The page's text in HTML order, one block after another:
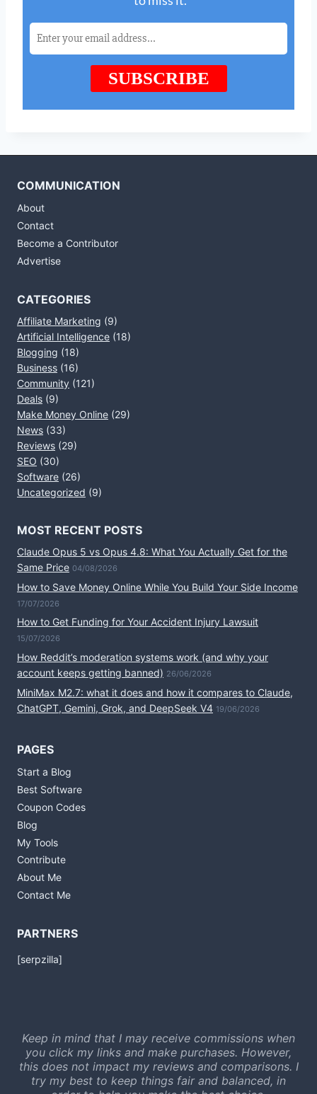
COMMUNICATION
About
Contact
Become a Contributor
Advertise
CATEGORIES
Affiliate Marketing (9)
Artificial Intelligence (18)
Blogging (18)
Business (16)
Community (121)
Deals (9)
Make Money Online (29)
News (33)
Reviews (29)
SEO (30)
Software (26)
Uncategorized (9)
MOST RECENT POSTS
Claude Opus 5 vs Opus 4.8: What You Actually Get for the
Same Price 04/08/2026
How to Save Money Online While You Build Your Side Income
17/07/2026
How to Get Funding for Your Accident Injury Lawsuit
15/07/2026
How Reddit’s moderation systems work (and why your
account keeps getting banned) 26/06/2026
MiniMax M2.7: what it does and how it compares to Claude,
ChatGPT, Gemini, Grok, and DeepSeek V4 19/06/2026
PAGES
Start a Blog
Best Software
Coupon Codes
Blog
My Tools
Contribute
About Me
Contact Me
PARTNERS
[serpzilla]
Keep in mind that I may receive commissions when
you click my links and make purchases. However,
this does not impact my reviews and comparisons. I
try my best to keep things fair and balanced, in